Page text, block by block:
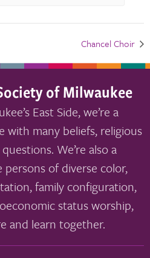
Chancel Choir
of Milwaukee
East Side, we’re a
with many beliefs, religious
We’re also a
of diverse color,
family configuration,
status worship,
and learn together.